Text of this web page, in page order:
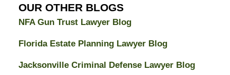
Blog
OUR OTHER BLOGS
NFA Gun Trust Lawyer Blog
Florida Estate Planning Lawyer Blog
Jacksonville Criminal Defense Lawyer Blog